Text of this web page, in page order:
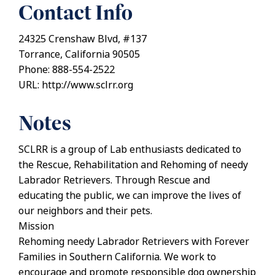
Contact Info
24325 Crenshaw Blvd, #137
Torrance, California 90505
Phone: 888-554-2522
URL: http://www.sclrr.org
Notes
SCLRR is a group of Lab enthusiasts dedicated to
the Rescue, Rehabilitation and Rehoming of needy
Labrador Retrievers. Through Rescue and
educating the public, we can improve the lives of
our neighbors and their pets.
Mission
Rehoming needy Labrador Retrievers with Forever
Families in Southern California. We work to